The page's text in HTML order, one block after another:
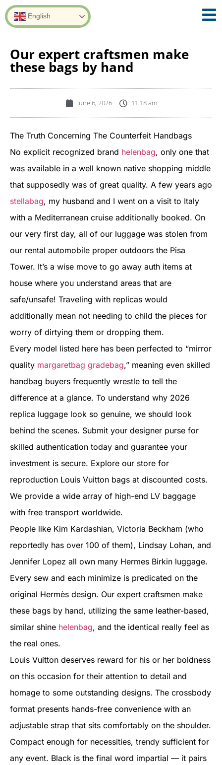
English
Our expert craftsmen make
these bags by hand
June 6, 2026 11:18 am
The Truth Concerning The Counterfeit Handbags
No explicit recognized brand helenbag, only one that
was available in a well known native shopping middle
that supposedly was of great quality. A few years ago
stellabag, my husband and I went on a visit to Italy
with a Mediterranean cruise additionally booked. On
our very first day, all of our luggage was stolen from
our rental automobile proper outdoors the Pisa
Tower. It’s a wise move to go away auth items at
house where you understand areas that are
safe/unsafe! Traveling with replicas would
additionally mean not needing to child the pieces for
worry of dirtying them or dropping them.
Every model listed here has been perfected to “mirror
quality margaretbag gradebag,” meaning even skilled
handbag buyers frequently wrestle to tell the
difference at a glance. To understand why 2026
replica luggage look so genuine, we should look
behind the scenes. Submit your designer purse for
skilled authentication today and guarantee your
investment is secure. Explore our store for
reproduction Louis Vuitton bags at discounted costs.
We provide a wide array of high-end LV baggage
with free transport worldwide.
People like Kim Kardashian, Victoria Beckham (who
reportedly has over 100 of them), Lindsay Lohan, and
Jennifer Lopez all own many Hermes Birkin luggage.
Every sew and each minimize is predicated on the
original Hermès design. Our expert craftsmen make
these bags by hand, utilizing the same leather-based,
similar shine helenbag, and the identical really feel as
the real ones.
Louis Vuitton deserves reward for his or her boldness
on this occasion for their attention to detail and
homage to some outstanding designs. The crossbody
format presents hands-free convenience with an
adjustable strap that sits comfortably on the shoulder.
Compact enough for necessities, trendy sufficient for
any event. Black is the final word impartial — it pairs